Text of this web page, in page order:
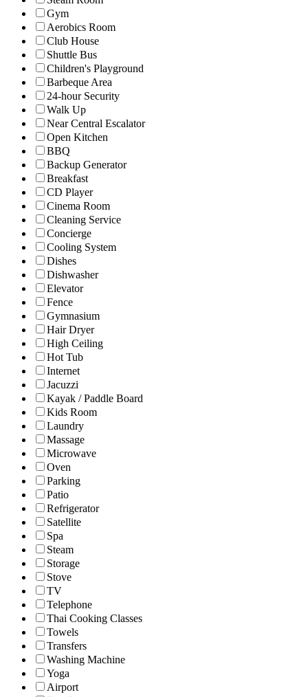
Gym
Aerobics Room
Club House
Shuttle Bus
Children's Playground
Barbeque Area
24-hour Security
Walk Up
Near Central Escalator
Open Kitchen
BBQ
Backup Generator
Breakfast
CD Player
Cinema Room
Cleaning Service
Concierge
Cooling System
Dishes
Dishwasher
Elevator
Fence
Gymnasium
Hair Dryer
High Ceiling
Hot Tub
Internet
Jacuzzi
Kayak / Paddle Board
Kids Room
Laundry
Massage
Microwave
Oven
Parking
Patio
Refrigerator
Satellite
Spa
Steam
Storage
Stove
TV
Telephone
Thai Cooking Classes
Towels
Transfers
Washing Machine
Yoga
Airport